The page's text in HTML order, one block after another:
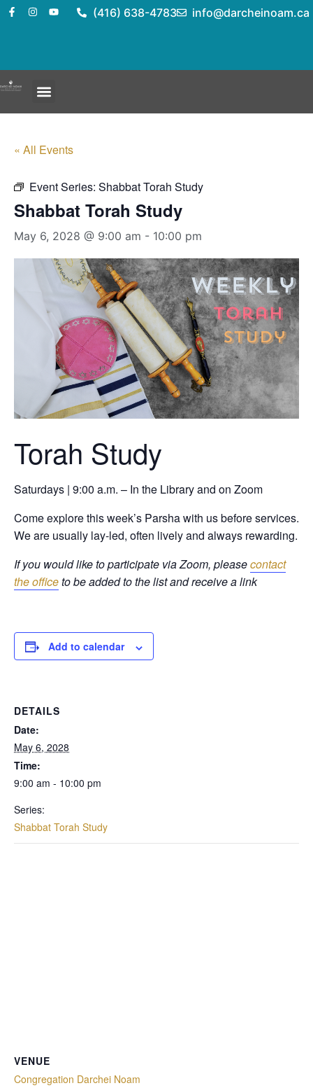
(416) 638-4783 info@darcheinoam.ca
« All Events
Event Series: Shabbat Torah Study
Shabbat Torah Study
May 6, 2028 @ 9:00 am - 10:00 pm
Torah Study
Saturdays | 9:00 a.m. – In the Library and on Zoom
Come explore this week’s Parsha with us before services.
We are usually lay-led, often lively and always rewarding.
If you would like to participate via Zoom, pleasecontact
the officeto be added to the list and receive a link
Add to calendar
DETAILS
Date:
May 6, 2028
Time:
9:00 am - 10:00 pm
Series:
Shabbat Torah Study
VENUE
Congregation Darchei Noam